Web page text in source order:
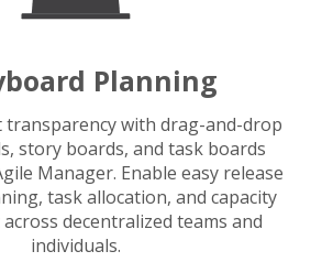
Planning
transparency with drag-and-drop
story boards, and task boards
Manager. Enable easy release
task allocation, and capacity
decentralized teams and
individuals.